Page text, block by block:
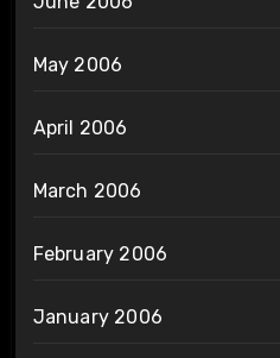
May 2006
April 2006
March 2006
February 2006
January 2006